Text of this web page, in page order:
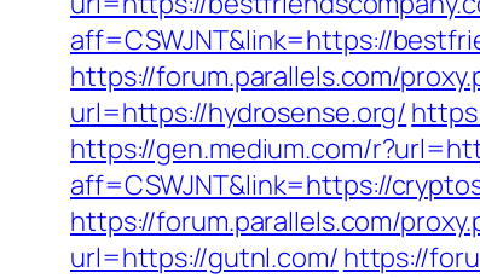
aff=CSWJNT&link=https://
https://forum.parallels.com/
url=https://hydrosense.org/
https://gen.medium.com/
aff=CSWJNT&link=https://
https://forum.parallels.com/
url=https://gutnl.com/ https://